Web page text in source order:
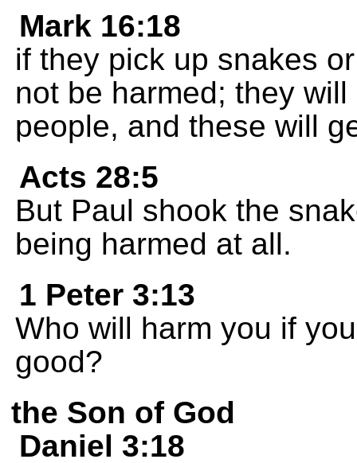
Mark 16:18
if they pick up snakes
not be harmed; they
people, and these will
Acts 28:5
But Paul shook the
being harmed at all.
1 Peter 3:13
Who will harm you if
good?
the Son of God
Daniel 3:18